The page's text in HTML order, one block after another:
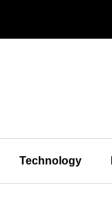
Technology